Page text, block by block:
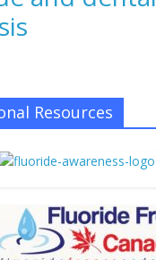
Resources